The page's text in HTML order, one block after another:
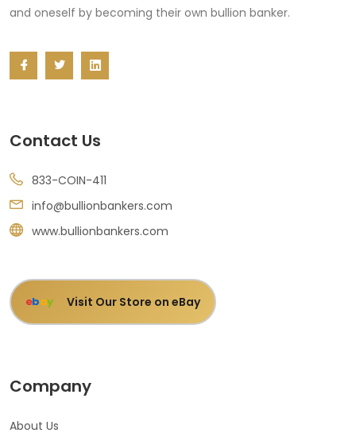
and oneself by becoming their own bullion banker.
Contact Us
833-COIN-411
info@bullionbankers.com
www.bullionbankers.com
ebay Visit Our Store on eBay
Company
About Us